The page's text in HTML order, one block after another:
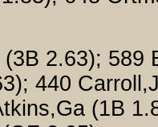
2.63); 589
440
(1B